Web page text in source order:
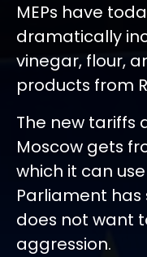
MEPs have
dramatically
vinegar, flour,
products from
The new tariffs
Moscow gets
which it can
Parliament
does not want
aggression.